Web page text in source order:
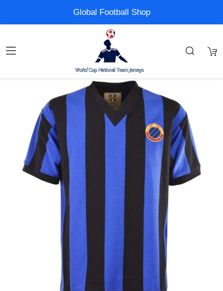
Global Football Shop